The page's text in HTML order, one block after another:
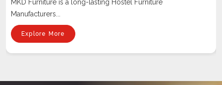
MKD Furniture is a long-lasting Hostel Furniture
Manufacturers...
Explore More